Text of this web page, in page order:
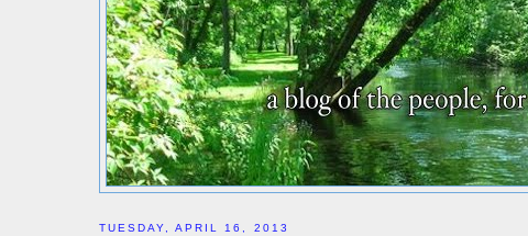
TUESDAY, APRIL 16, 2013